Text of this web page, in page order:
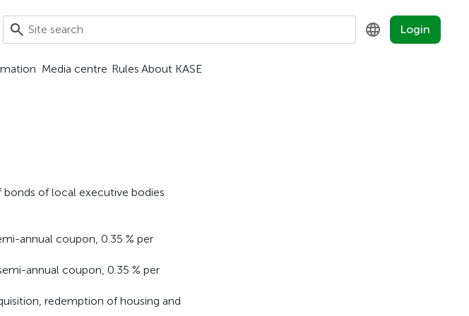
Login
Media centre Rules About KASE
of local executive bodies
annual coupon, 0.35 % per
annual coupon, 0.35 % per
redemption of housing and